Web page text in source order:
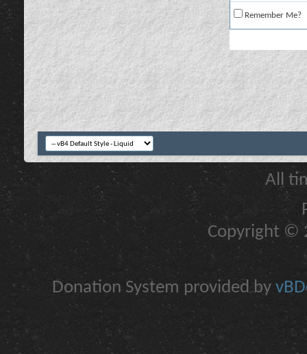
Remember Me?
All
Copyright ©
Donation System provided by